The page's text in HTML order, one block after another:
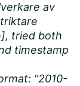
av
tried both
timestamp
"2010-